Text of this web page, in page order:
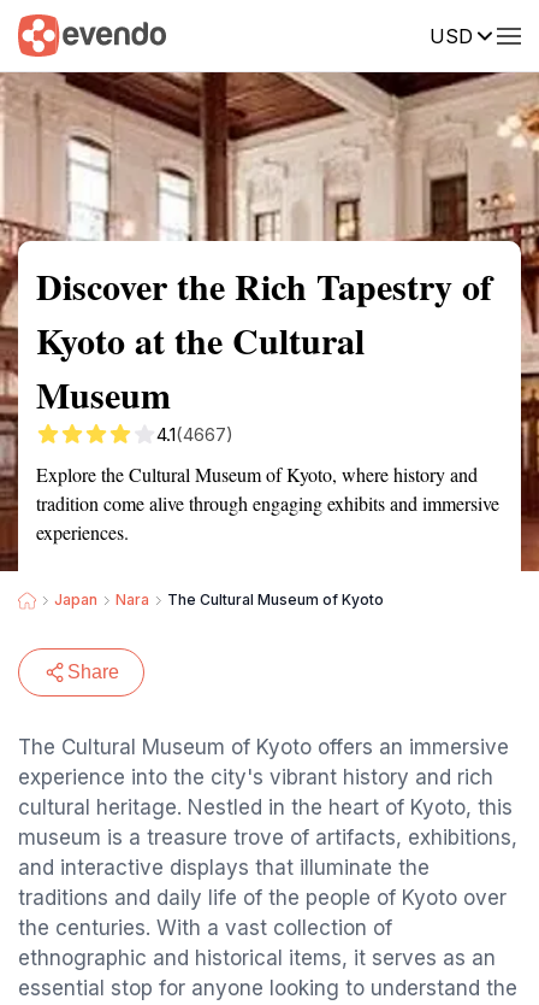
USD
Summary Map Reviews
Discover the Rich Tapestry of
Kyoto at the Cultural
Museum
4.1(4667)
Explore the Cultural Museum of Kyoto, where history and
tradition come alive through engaging exhibits and immersive
experiences.
Japan Nara The Cultural Museum of Kyoto
Share
The Cultural Museum of Kyoto offers an immersive
experience into the city's vibrant history and rich
cultural heritage. Nestled in the heart of Kyoto, this
museum is a treasure trove of artifacts, exhibitions,
and interactive displays that illuminate the
traditions and daily life of the people of Kyoto over
the centuries. With a vast collection of
ethnographic and historical items, it serves as an
essential stop for anyone looking to understand the